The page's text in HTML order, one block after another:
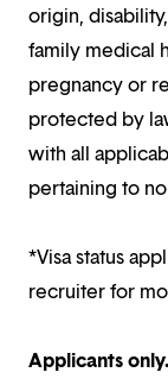
origin,
family medical
pregnancy or
protected by
with all
pertaining to
*Visa status
recruiter for
Applicants